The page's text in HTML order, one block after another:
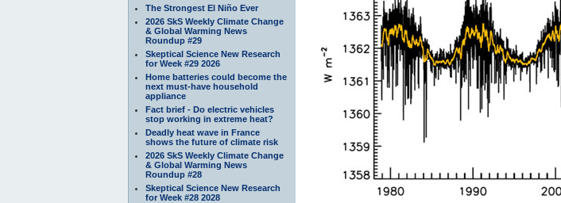
The Strongest El Niño Ever
2026 SkS Weekly Climate Change
& Global Warming News
Roundup #29
Skeptical Science New Research
for Week #29 2026
Home batteries could become the
next must-have household
appliance
Fact brief - Do electric vehicles
stop working in extreme heat?
Deadly heat wave in France
shows the future of climate risk
2026 SkS Weekly Climate Change
& Global Warming News
Roundup #28
Skeptical Science New Research
for Week #28 2028